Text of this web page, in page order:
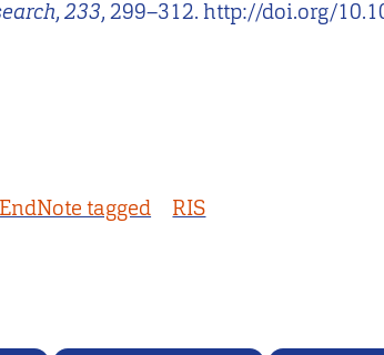
,233, 299–312. http://doi.org/
EndNote tagged RIS